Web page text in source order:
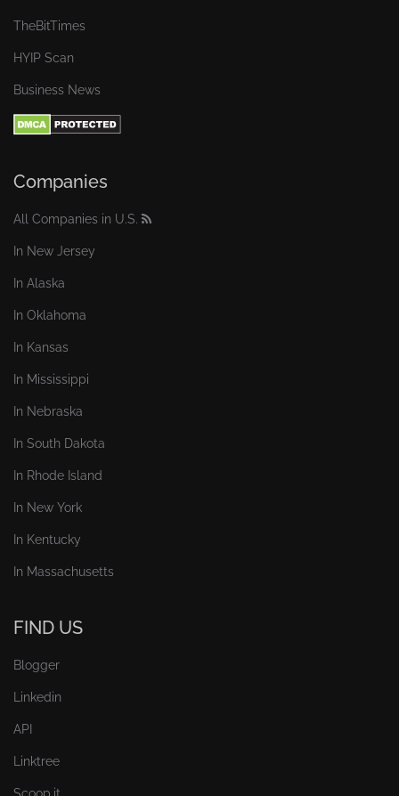
TheBitTimes
HYIP Scan
Business News
Companies
All Companies in U.S.
In New Jersey
In Alaska
In Oklahoma
In Kansas
In Mississippi
In Nebraska
In South Dakota
In Rhode Island
In New York
In Kentucky
In Massachusetts
FIND US
Blogger
Linkedin
API
Linktree